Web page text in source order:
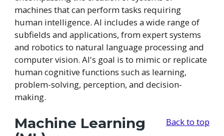
machines that can perform tasks requiring
human intelligence. AI includes a wide range of
subfields and applications, from expert systems
and robotics to natural language processing and
computer vision. AI's goal is to mimic or replicate
human cognitive functions such as learning,
problem-solving, perception, and decision-
making.
Back to top
Machine Learning